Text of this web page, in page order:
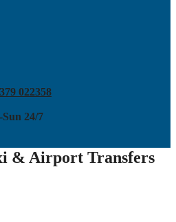
022358
24/7
& Airport Transfers